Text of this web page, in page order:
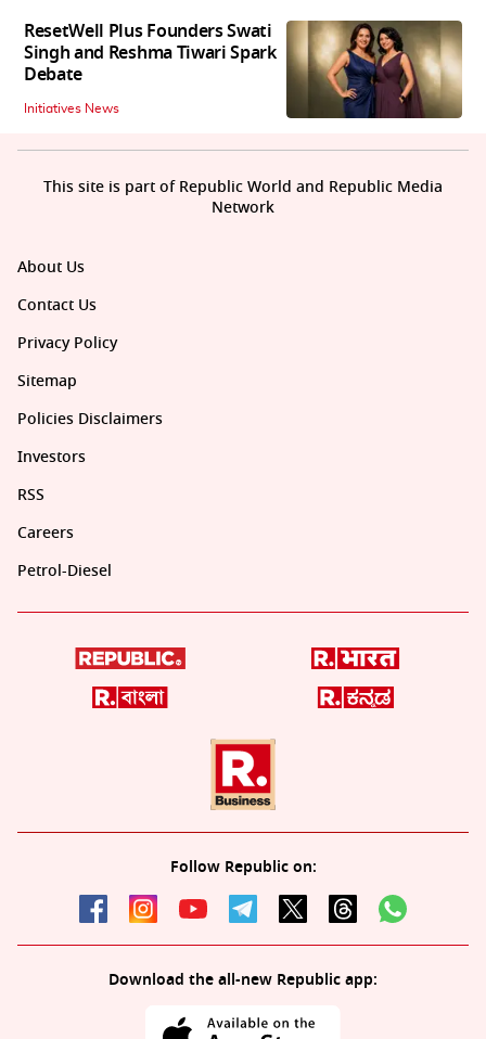
ResetWell Plus Founders Swati
Singh and Reshma Tiwari Spark
Debate
Initiatives News
About Us
Contact Us
Privacy Policy
Sitemap
Policies Disclaimers
Investors
RSS
Careers
Petrol-Diesel
Follow Republic on:
Download the all-new Republic app:
This site is part of Republic World and Republic Media
Network